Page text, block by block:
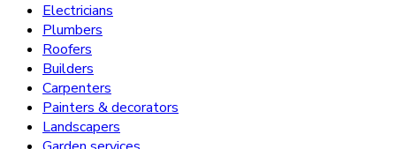
Electricians
Plumbers
Roofers
Builders
Carpenters
Painters & decorators
Landscapers